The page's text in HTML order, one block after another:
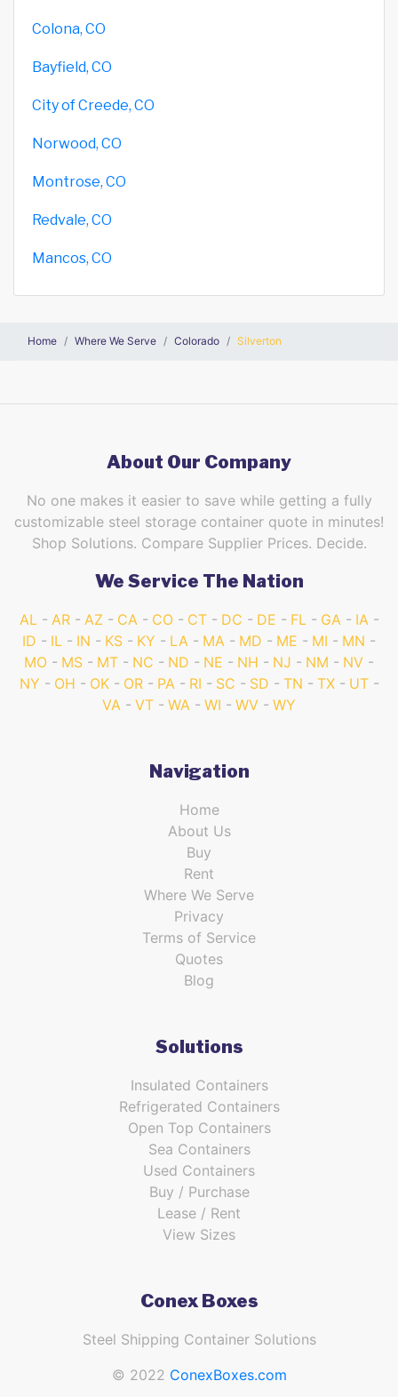
Colona, CO
Bayfield, CO
City of Creede, CO
Norwood, CO
Montrose, CO
Redvale, CO
Mancos, CO
Home Where We Serve Colorado Silverton
About Our Company
No one makes it easier to save while getting a fully
customizable steel storage container quote in minutes!
Shop Solutions. Compare Supplier Prices. Decide.
We Service The Nation
AL AR AZ CA CO CT DC DE FL GA
IA
ID
IL IN KS KY LA MA MD ME MI
MN
MO
MS MT NC ND NE NH NJ NM
NV
NY
OH OK OR PA RI SC SD TN TX
UT
VA
VT WA WI WV WY
Navigation
Home
About Us
Buy
Rent
Where We Serve
Privacy
Terms of Service
Quotes
Blog
Solutions
Insulated Containers
Refrigerated Containers
Open Top Containers
Sea Containers
Used Containers
Buy / Purchase
Lease / Rent
View Sizes
Conex Boxes
Steel Shipping Container Solutions
© 2022 ConexBoxes.com